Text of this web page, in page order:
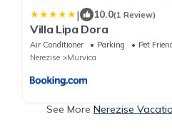
| 10.0(1 Review)
Villa Lipa Dora
Air Conditioner Parking
Pet
Nerezise
Murvica
See More Nerezise